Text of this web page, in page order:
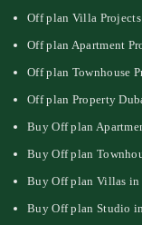
Off plan Villa
Off plan Apartment
Off plan Townhouse
Off plan Property
Buy Off plan
Buy Off plan
Buy Off plan Villas in
Buy Off plan Studio